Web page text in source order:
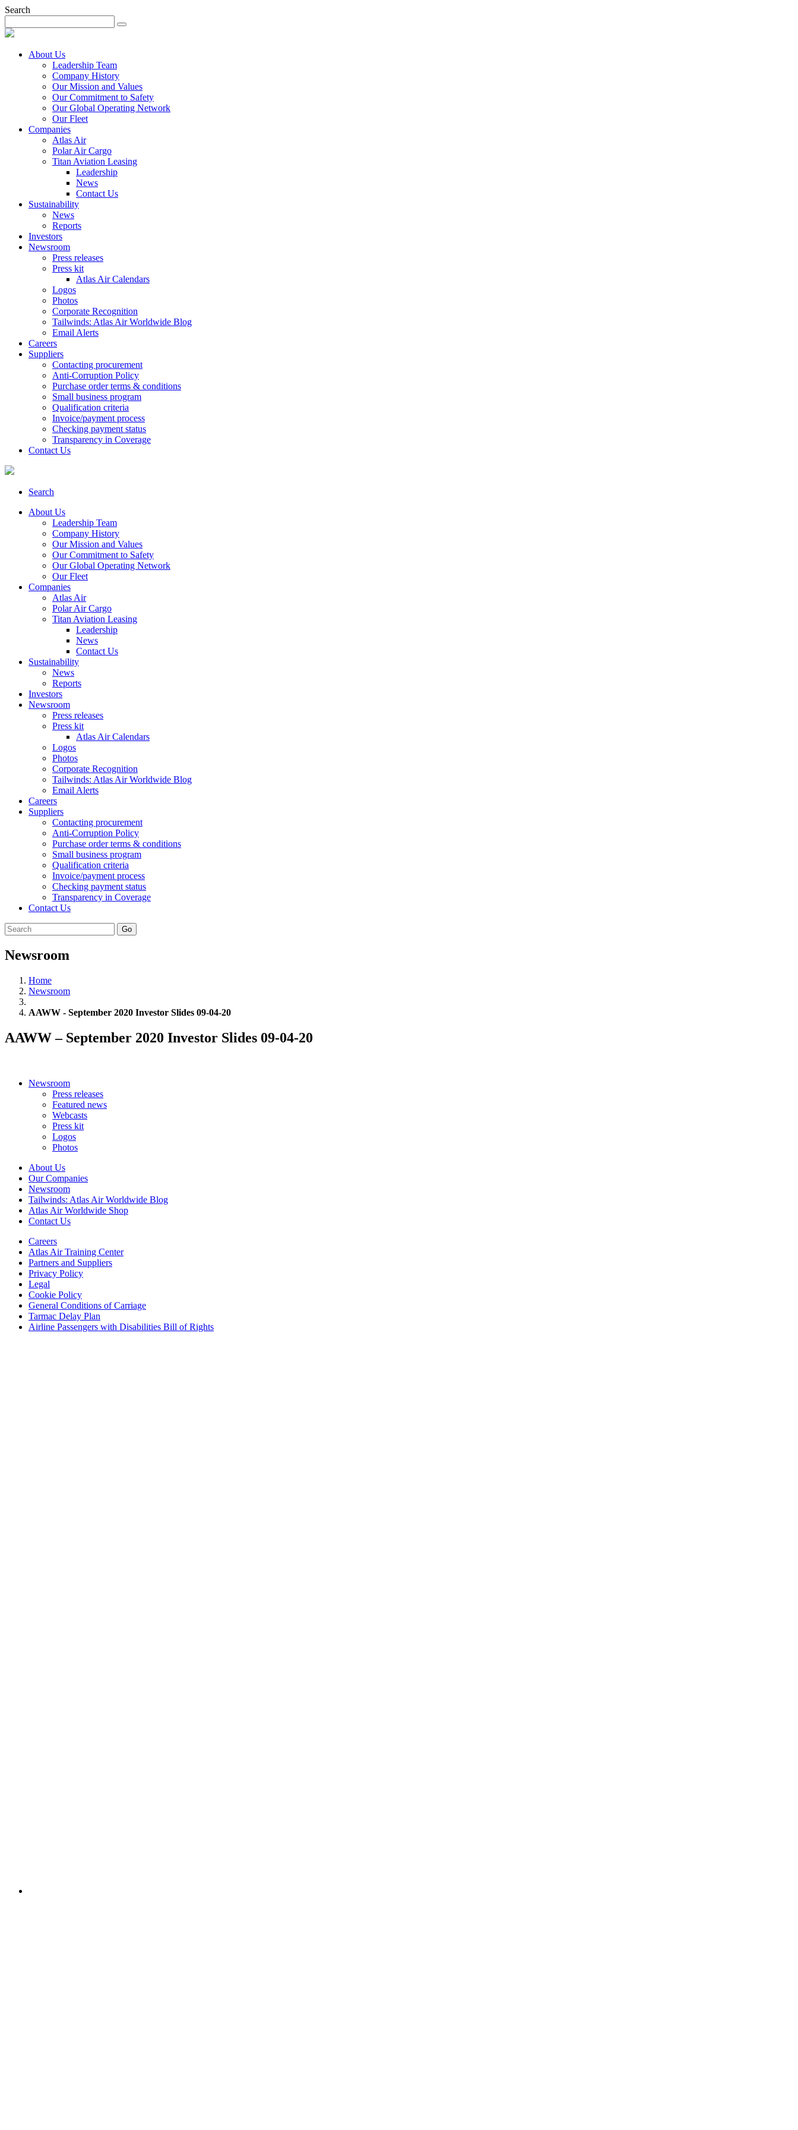
Search
About Us
Leadership Team
Company History
Our Mission and Values
Our Commitment to Safety
Our Global Operating Network
Our Fleet
Companies
Atlas Air
Polar Air Cargo
Titan Aviation Leasing
Leadership
News
Contact Us
Sustainability
News
Reports
Investors
Newsroom
Press releases
Press kit
Atlas Air Calendars
Logos
Photos
Corporate Recognition
Tailwinds: Atlas Air Worldwide Blog
Email Alerts
Careers
Suppliers
Contacting procurement
Anti-Corruption Policy
Purchase order terms & conditions
Small business program
Qualification criteria
Invoice/payment process
Checking payment status
Transparency in Coverage
Contact Us
Search
About Us
Leadership Team
Company History
Our Mission and Values
Our Commitment to Safety
Our Global Operating Network
Our Fleet
Companies
Atlas Air
Polar Air Cargo
Titan Aviation Leasing
Leadership
News
Contact Us
Sustainability
News
Reports
Investors
Newsroom
Press releases
Press kit
Atlas Air Calendars
Logos
Photos
Corporate Recognition
Tailwinds: Atlas Air Worldwide Blog
Email Alerts
Careers
Suppliers
Contacting procurement
Anti-Corruption Policy
Purchase order terms & conditions
Small business program
Qualification criteria
Invoice/payment process
Checking payment status
Transparency in Coverage
Contact Us
Go
Newsroom
Home
Newsroom
AAWW - September 2020 Investor Slides 09-04-20
AAWW – September 2020 Investor Slides 09-04-20
Newsroom
Press releases
Featured news
Webcasts
Press kit
Logos
Photos
About Us
Our Companies
Newsroom
Tailwinds: Atlas Air Worldwide Blog
Atlas Air Worldwide Shop
Contact Us
Careers
Atlas Air Training Center
Partners and Suppliers
Privacy Policy
Legal
Cookie Policy
General Conditions of Carriage
Tarmac Delay Plan
Airline Passengers with Disabilities Bill of Rights